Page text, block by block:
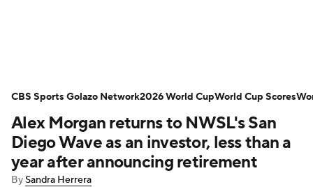
NWSL Serie A Europa League
Premier League MLS Ligue 1
Bundesliga La Liga Liga MX
Alex Morgan returns to NWSL's San
Diego Wave as an investor, less than a
year after announcing retirement
BySandra Herrera
CBS Sports Golazo Network2026 World CupWorld Cup Scores